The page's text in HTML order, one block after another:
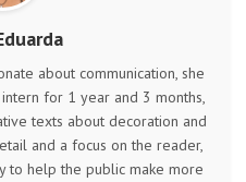
about communication, she
for 1 year and 3 months,
texts about decoration and
and a focus on the reader,
to help the public make more